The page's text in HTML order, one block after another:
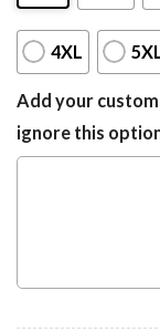
4XL
Add your
ignore this